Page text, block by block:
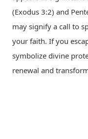
(Exodus 3:2) and
may signify a call to
your faith. If you
symbolize divine
renewal and